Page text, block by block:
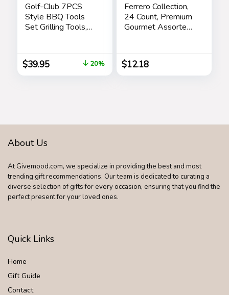
Golf-Club 7PCS
Style BBQ Tools
Set Grilling Tools,
Steel Grilling
Accessories,
Outdoor Grill
$39.95 20%
Ferrero Collection,
24 Count, Premium
Gourmet Assorted
Chocolate and
Coconut, Mother’s
Day Gift, 9.1 oz
$12.18
About Us
At Givemood.com, we specialize in providing the best and most
trending gift recommendations. Our team is dedicated to curating a
diverse selection of gifts for every occasion, ensuring that you find the
perfect present for your loved ones.
Quick Links
Home
Gift Guide
Contact